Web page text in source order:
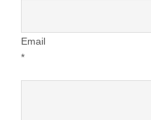
Email
*